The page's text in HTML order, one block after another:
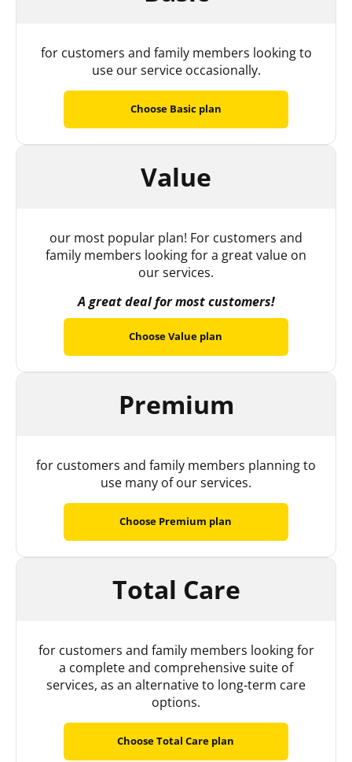
for customers and family members looking to
use our service occasionally.
Choose Basic plan
Value
our most popular plan! For customers and
family members looking for a great value on
our services.
Choose Value plan
A great deal for most customers!
Premium
for customers and family members planning to
use many of our services.
Choose Premium plan
Total Care
for customers and family members looking for
a complete and comprehensive suite of
services, as an alternative to long‑term care
options.
Choose Total Care plan